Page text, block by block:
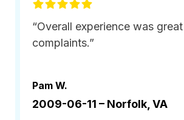
“Overall experience was
complaints.”
Pam W.
2009-06-11 – Norfolk, VA